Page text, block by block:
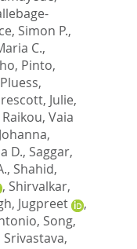
Simon P.,
C.,
, Pinto,
Pluess,
Julie,
Raikou, Vaia
,
D., Saggar,
, Shahid,
, Shirvalkar,
Jugpreet
,
, Song,
Srivastava,